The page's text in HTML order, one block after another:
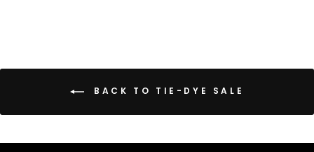
BACK TO TIE-DYE SALE